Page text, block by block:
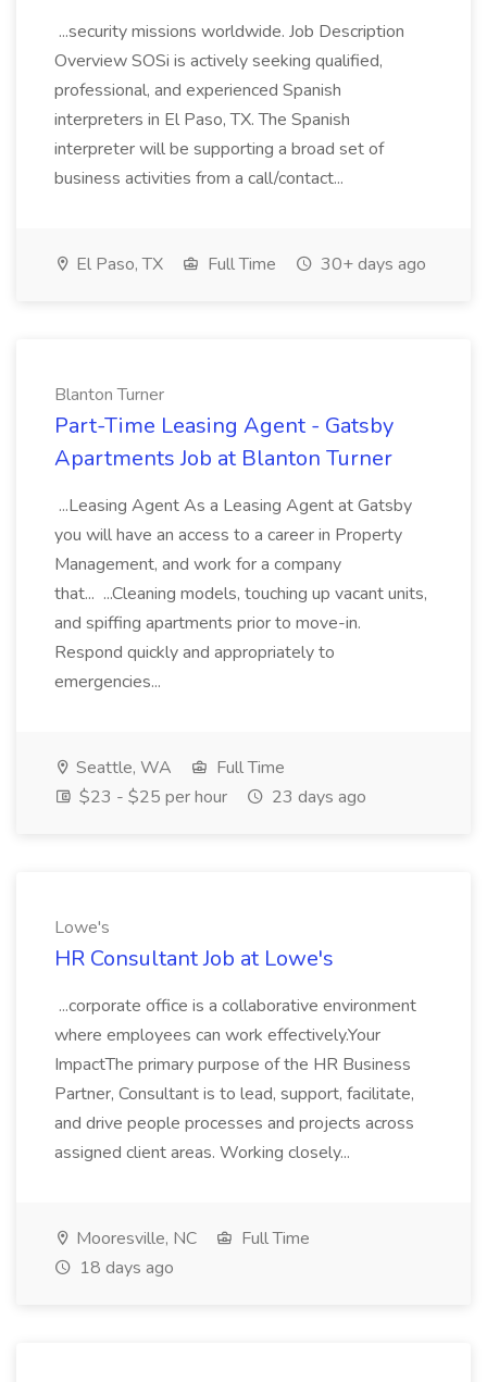
...security missions worldwide. Job Description
Overview SOSi is actively seeking qualified,
professional, and experienced Spanish
interpreters in El Paso, TX. The Spanish
interpreter will be supporting a broad set of
business activities from a call/contact...
El Paso, TX Full Time 30+ days ago
Blanton Turner
Part-Time Leasing Agent - Gatsby
Apartments Job at Blanton Turner
...Leasing Agent As a Leasing Agent at Gatsby
you will have an access to a career in Property
Management, and work for a company
that... ...Cleaning models, touching up vacant units,
and spiffing apartments prior to move-in.
Respond quickly and appropriately to
emergencies...
Seattle, WA
Full Time
$23 - $25 per hour
23 days ago
Lowe's
HR Consultant Job at Lowe's
...corporate office is a collaborative environment
where employees can work effectively.Your
ImpactThe primary purpose of the HR Business
Partner, Consultant is to lead, support, facilitate,
and drive people processes and projects across
assigned client areas. Working closely...
Mooresville, NC
Full Time
18 days ago